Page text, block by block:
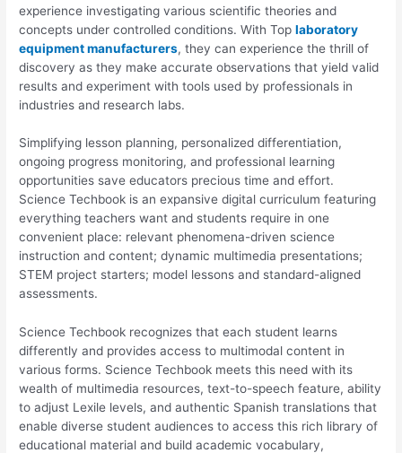
experience investigating various scientific theories and
concepts under controlled conditions. With Toplaboratory
equipment manufacturers, they can experience the thrill of
discovery as they make accurate observations that yield valid
results and experiment with tools used by professionals in
industries and research labs.
Simplifying lesson planning, personalized differentiation,
ongoing progress monitoring, and professional learning
opportunities save educators precious time and effort.
Science Techbook is an expansive digital curriculum featuring
everything teachers want and students require in one
convenient place: relevant phenomena-driven science
instruction and content; dynamic multimedia presentations;
STEM project starters; model lessons and standard-aligned
assessments.
Science Techbook recognizes that each student learns
differently and provides access to multimodal content in
various forms. Science Techbook meets this need with its
wealth of multimedia resources, text-to-speech feature, ability
to adjust Lexile levels, and authentic Spanish translations that
enable diverse student audiences to access this rich library of
educational material and build academic vocabulary,